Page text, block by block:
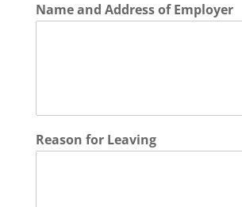
Name and Address of Employer
Reason for Leaving